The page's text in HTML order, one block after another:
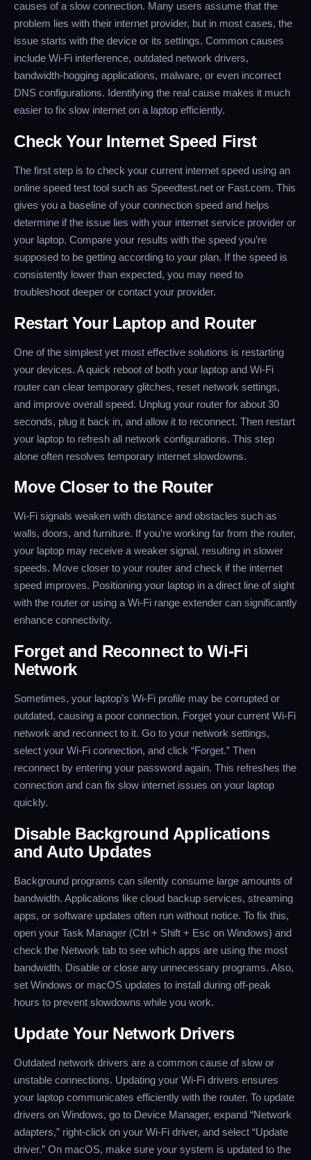
causes of a slow connection. Many users assume that the
problem lies with their internet provider, but in most cases, the
issue starts with the device or its settings. Common causes
include Wi-Fi interference, outdated network drivers,
bandwidth-hogging applications, malware, or even incorrect
DNS configurations. Identifying the real cause makes it much
easier to fix slow internet on a laptop efficiently.
Check Your Internet Speed First
The first step is to check your current internet speed using an
online speed test tool such as Speedtest.net or Fast.com. This
gives you a baseline of your connection speed and helps
determine if the issue lies with your internet service provider or
your laptop. Compare your results with the speed you’re
supposed to be getting according to your plan. If the speed is
consistently lower than expected, you may need to
troubleshoot deeper or contact your provider.
Restart Your Laptop and Router
One of the simplest yet most effective solutions is restarting
your devices. A quick reboot of both your laptop and Wi-Fi
router can clear temporary glitches, reset network settings,
and improve overall speed. Unplug your router for about 30
seconds, plug it back in, and allow it to reconnect. Then restart
your laptop to refresh all network configurations. This step
alone often resolves temporary internet slowdowns.
Move Closer to the Router
Wi-Fi signals weaken with distance and obstacles such as
walls, doors, and furniture. If you’re working far from the router,
your laptop may receive a weaker signal, resulting in slower
speeds. Move closer to your router and check if the internet
speed improves. Positioning your laptop in a direct line of sight
with the router or using a Wi-Fi range extender can significantly
enhance connectivity.
Forget and Reconnect to Wi-Fi
Network
Sometimes, your laptop’s Wi-Fi profile may be corrupted or
outdated, causing a poor connection. Forget your current Wi-Fi
network and reconnect to it. Go to your network settings,
select your Wi-Fi connection, and click “Forget.” Then
reconnect by entering your password again. This refreshes the
connection and can fix slow internet issues on your laptop
quickly.
Disable Background Applications
and Auto Updates
Background programs can silently consume large amounts of
bandwidth. Applications like cloud backup services, streaming
apps, or software updates often run without notice. To fix this,
open your Task Manager (Ctrl + Shift + Esc on Windows) and
check the Network tab to see which apps are using the most
bandwidth. Disable or close any unnecessary programs. Also,
set Windows or macOS updates to install during off-peak
hours to prevent slowdowns while you work.
Update Your Network Drivers
Outdated network drivers are a common cause of slow or
unstable connections. Updating your Wi-Fi drivers ensures
your laptop communicates efficiently with the router. To update
drivers on Windows, go to Device Manager, expand “Network
adapters,” right-click on your Wi-Fi driver, and select “Update
driver.” On macOS, make sure your system is updated to the